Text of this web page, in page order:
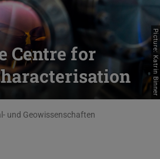
Centre for
Picture: Katrin Binner
und Geowissenschaften